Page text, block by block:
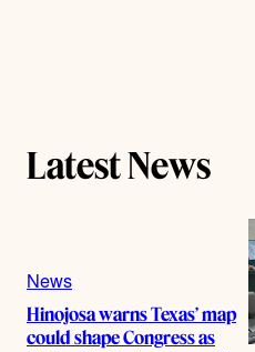
Latest News
News
Hinojosa warns Texas’ map
could shape Congress as